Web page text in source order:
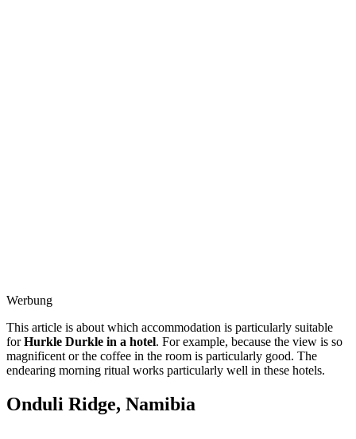
Werbung
This article is about which accommodation is particularly suitable
forHurkle Durkle in a hotel. For example, because the view is so
magnificent or the coffee in the room is particularly good. The
endearing morning ritual works particularly well in these hotels.
Onduli Ridge, Namibia